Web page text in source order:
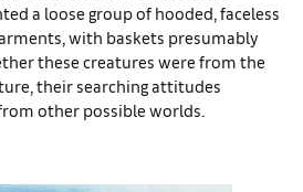
a loose group of hooded, faceless
with baskets presumably
these creatures were from the
their searching attitudes
other possible worlds.